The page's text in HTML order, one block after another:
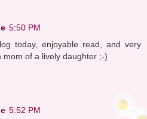
5:50 PM
today, enjoyable read, and very
of a lively daughter ;-)
5:52 PM